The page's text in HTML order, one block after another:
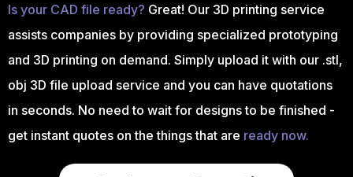
Is your CAD file ready? Great! Our 3D printing service
assists companies by providing specialized prototyping
and 3D printing on demand. Simply upload it with our .stl,
obj 3D file upload service and you can have quotations
in seconds. No need to wait for designs to be finished -
get instant quotes on the things that are ready now.